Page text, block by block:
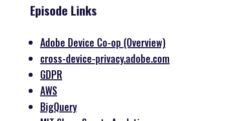
Episode Links
Adobe Device Co-op (Overview)
cross-device-privacy.adobe.com
GDPR
AWS
BigQuery